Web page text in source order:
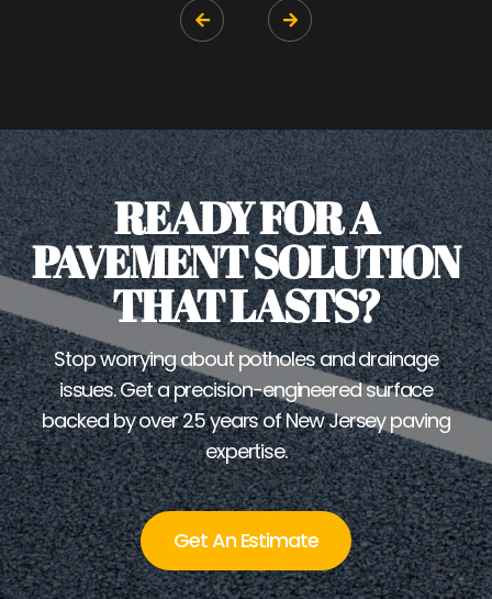
 
READY FOR A
PAVEMENT SOLUTION
THAT LASTS?
Stop worrying about potholes and drainage
issues. Get a precision-engineered surface
backed by over 25 years of New Jersey paving
expertise.
Get An Estimate